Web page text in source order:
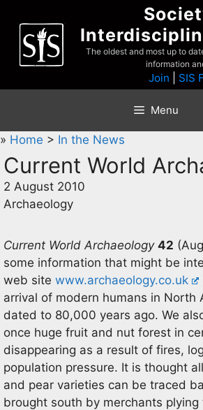
content
The oldest and most up to
information
Join SIS
Menu
» Home > In the News
Current World
2 August 2010
Archaeology
Current World Archaeology 42
some information that might be
web site www.archaeology.co.uk
arrival of modern humans in North
dated to 80,000 years ago. We
once huge fruit and nut forest in
disappearing as a result of fires,
population pressure. It is thought
and pear varieties can be traced
brought south by merchants plying